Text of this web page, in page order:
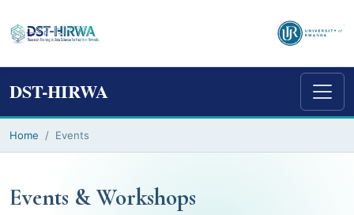
DST-HIRWA
Home Events
Events & Workshops